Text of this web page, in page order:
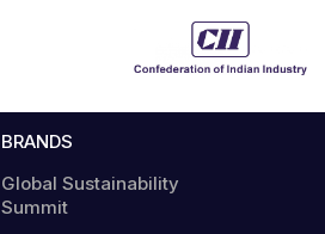
BRANDS
Global Sustainability
Summit